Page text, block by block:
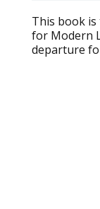
This book
for Modern
departure